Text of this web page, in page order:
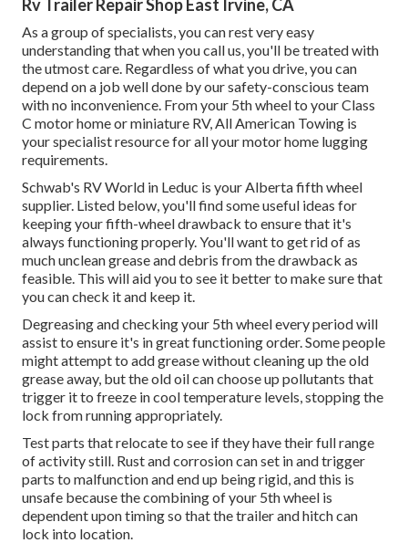
Rv Trailer Repair Shop East Irvine, CA
As a group of specialists, you can rest very easy
understanding that when you call us, you'll be treated with
the utmost care. Regardless of what you drive, you can
depend on a job well done by our safety-conscious team
with no inconvenience. From your 5th wheel to your Class
C motor home or miniature RV, All American Towing is
your specialist resource for all your motor home lugging
requirements.
Schwab's RV World in Leduc is your Alberta fifth wheel
supplier. Listed below, you'll find some useful ideas for
keeping your fifth-wheel drawback to ensure that it's
always functioning properly. You'll want to get rid of as
much unclean grease and debris from the drawback as
feasible. This will aid you to see it better to make sure that
you can check it and keep it.
Degreasing and checking your 5th wheel every period will
assist to ensure it's in great functioning order. Some people
might attempt to add grease without cleaning up the old
grease away, but the old oil can choose up pollutants that
trigger it to freeze in cool temperature levels, stopping the
lock from running appropriately.
Test parts that relocate to see if they have their full range
of activity still. Rust and corrosion can set in and trigger
parts to malfunction and end up being rigid, and this is
unsafe because the combining of your 5th wheel is
dependent upon timing so that the trailer and hitch can
lock into location.